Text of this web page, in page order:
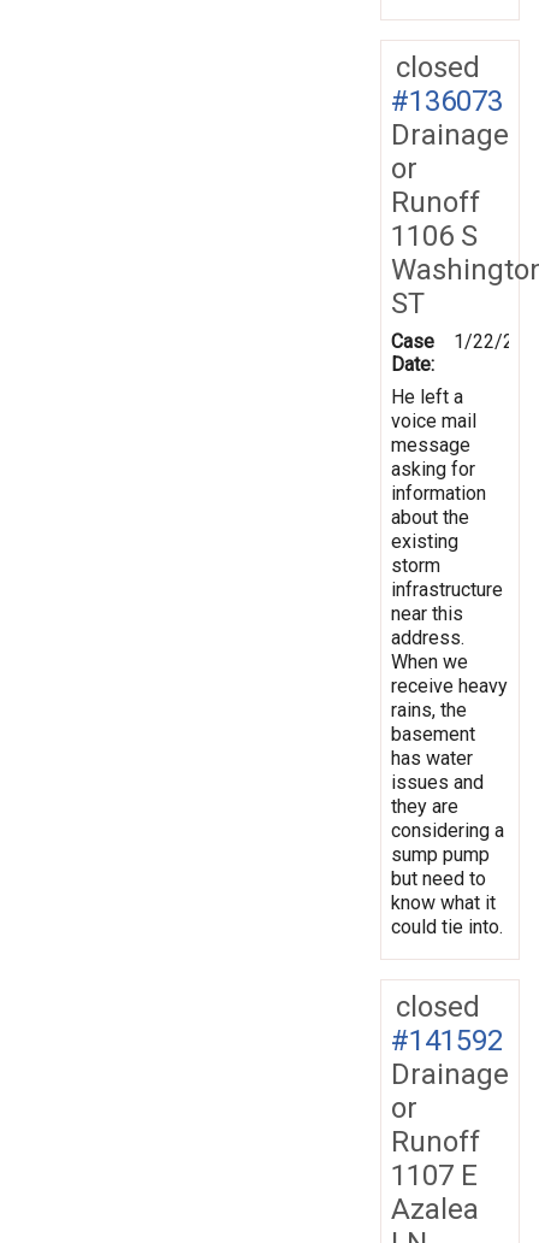
closed
#136073
Drainage
or
Runoff
1106 S
ST
Case
Date:
1/22/
He left a
voice mail
message
asking for
information
about the
existing
storm
infrastructure
near this
address.
When we
receive heavy
rains, the
basement
has water
issues and
they are
considering a
sump pump
but need to
know what it
could tie into.
closed
#141592
Drainage
or
Runoff
1107 E
Azalea